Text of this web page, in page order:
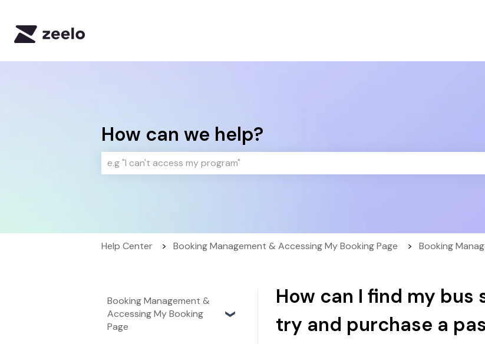
How can we help?
Help Center Booking Management & Accessing My Booking Page Booking
How can I find my bus
try and purchase a
Booking Management &
Accessing My Booking
Page